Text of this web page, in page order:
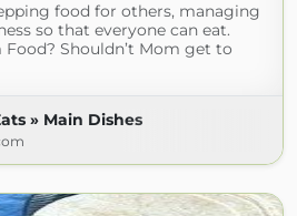
food for others, managing
so that everyone can eat.
Shouldn’t Mom get to
» Main Dishes